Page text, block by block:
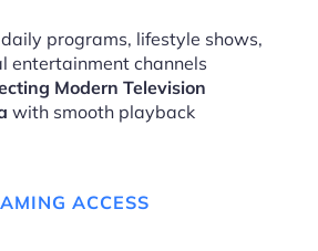
programs, lifestyle shows,
entertainment channels
Modern Television
with smooth playback
ACCESS